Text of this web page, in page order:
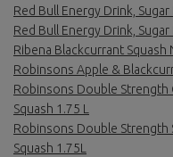
Red Bull Energy Drink, Sugar
Red Bull Energy Drink, Sugar
Ribena Blackcurrant Squash
Robinsons Apple &
Robinsons Double Strength
Squash 1.75 L
Robinsons Double Strength
Squash 1.75L